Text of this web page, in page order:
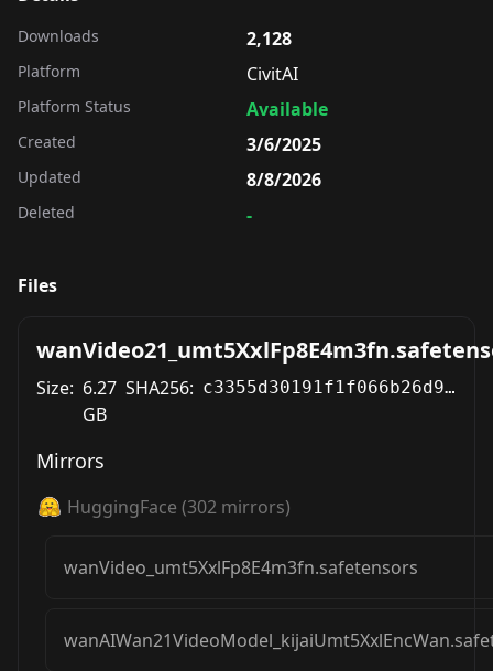
Downloads 2,128
Platform CivitAI
Platform Status Available
Created 3/6/2025
Updated 8/8/2026
Deleted -
Files
Size: 6.27
GB
SHA256: c3355d30191f1f066b26d93fba017ae9809dce6c627dda5f6a66eaa651204f68
Mirrors
HuggingFace (302 mirrors)
wanVideo_umt5XxlFp8E4m3fn.safetensors